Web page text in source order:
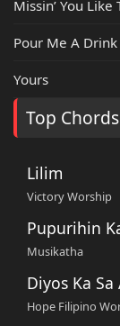
Missin’ You Like
Pour Me A Drink
Yours
Top Chords
Lilim
Victory Worship
Pupurihin
Musikatha
Diyos Ka Sa
Hope Filipino